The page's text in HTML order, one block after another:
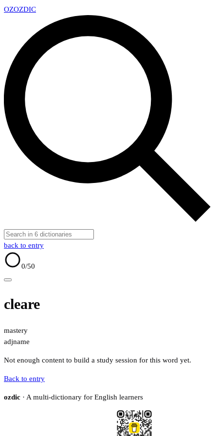
OZOZDIC
back to entry
0/50
cleare
mastery
adjname
Not enough content to build a study session for this word yet.
Back to entry
ozdic · A multi-dictionary for English learners